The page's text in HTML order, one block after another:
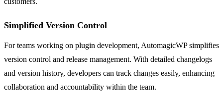
Simplified Version Control
For teams working on plugin development, AutomagicWP simplifies
version control and release management. With detailed changelogs
and version history, developers can track changes easily, enhancing
collaboration and accountability within the team.